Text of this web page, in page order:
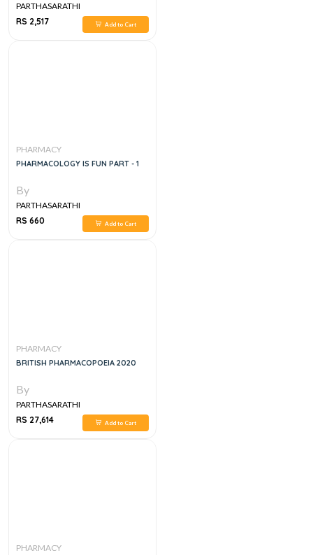
PARTHASARATHI
RS 2,517
Add to Cart
PHARMACY
PHARMACOLOGY IS FUN PART - 1
By
PARTHASARATHI
RS 660
Add to Cart
PHARMACY
BRITISH PHARMACOPOEIA 2020
By
PARTHASARATHI
RS 27,614
Add to Cart
PHARMACY